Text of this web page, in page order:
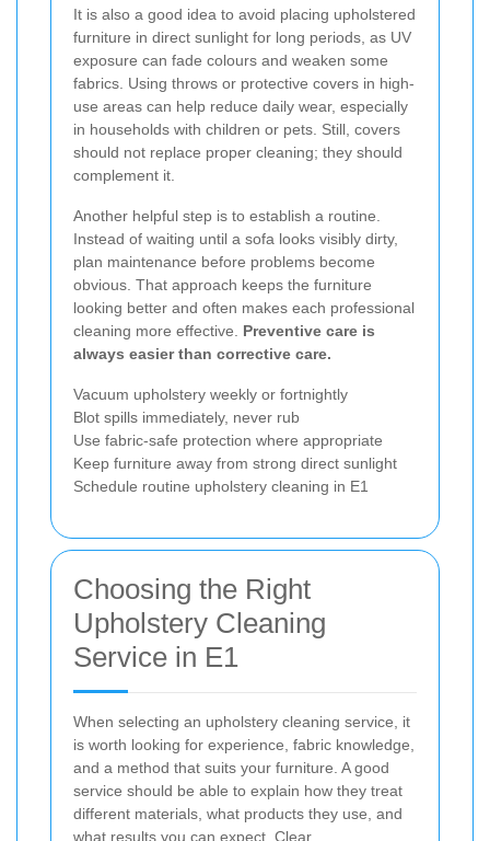
It is also a good idea to avoid placing upholstered
furniture in direct sunlight for long periods, as UV
exposure can fade colours and weaken some
fabrics. Using throws or protective covers in high-
use areas can help reduce daily wear, especially
in households with children or pets. Still, covers
should not replace proper cleaning; they should
complement it.
Another helpful step is to establish a routine.
Instead of waiting until a sofa looks visibly dirty,
plan maintenance before problems become
obvious. That approach keeps the furniture
looking better and often makes each professional
cleaning more effective. Preventive care is
always easier than corrective care.
Vacuum upholstery weekly or fortnightly
Blot spills immediately, never rub
Use fabric-safe protection where appropriate
Keep furniture away from strong direct sunlight
Schedule routine upholstery cleaning in E1
Choosing the Right
Upholstery Cleaning
Service in E1
When selecting an upholstery cleaning service, it
is worth looking for experience, fabric knowledge,
and a method that suits your furniture. A good
service should be able to explain how they treat
different materials, what products they use, and
what results you can expect. Clear